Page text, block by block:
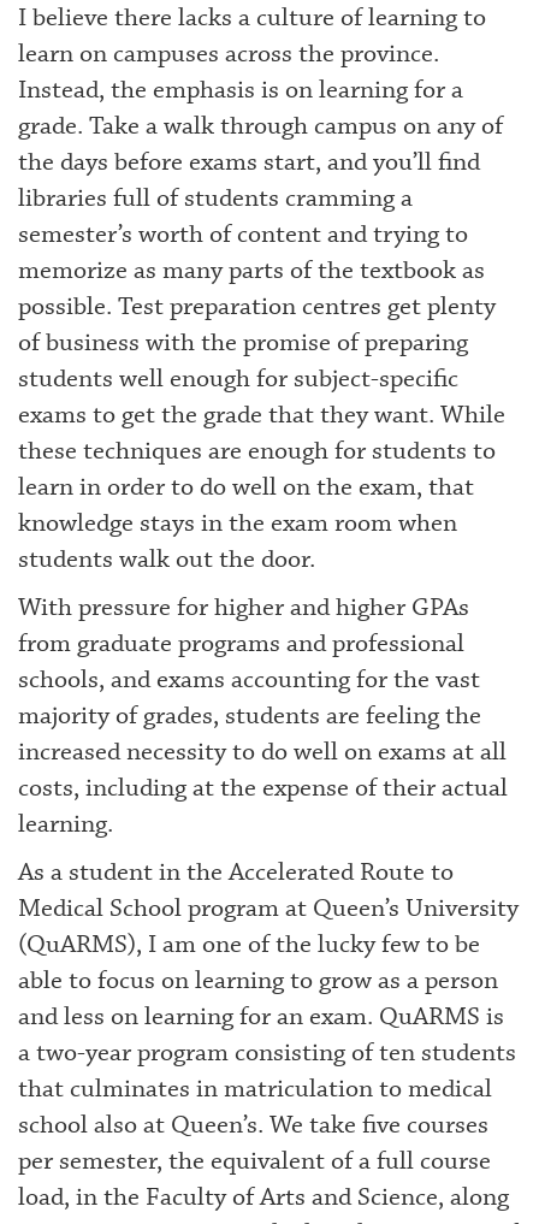
I believe there lacks a culture of learning to
learn on campuses across the province.
Instead, the emphasis is on learning for a
grade. Take a walk through campus on any of
the days before exams start, and you’ll find
libraries full of students cramming a
semester’s worth of content and trying to
memorize as many parts of the textbook as
possible. Test preparation centres get plenty
of business with the promise of preparing
students well enough for subject-specific
exams to get the grade that they want. While
these techniques are enough for students to
learn in order to do well on the exam, that
knowledge stays in the exam room when
students walk out the door.
With pressure for higher and higher GPAs
from graduate programs and professional
schools, and exams accounting for the vast
majority of grades, students are feeling the
increased necessity to do well on exams at all
costs, including at the expense of their actual
learning.
As a student in the Accelerated Route to
Medical School program at Queen’s University
(QuARMS), I am one of the lucky few to be
able to focus on learning to grow as a person
and less on learning for an exam. QuARMS is
a two-year program consisting of ten students
that culminates in matriculation to medical
school also at Queen’s. We take five courses
per semester, the equivalent of a full course
load, in the Faculty of Arts and Science, along